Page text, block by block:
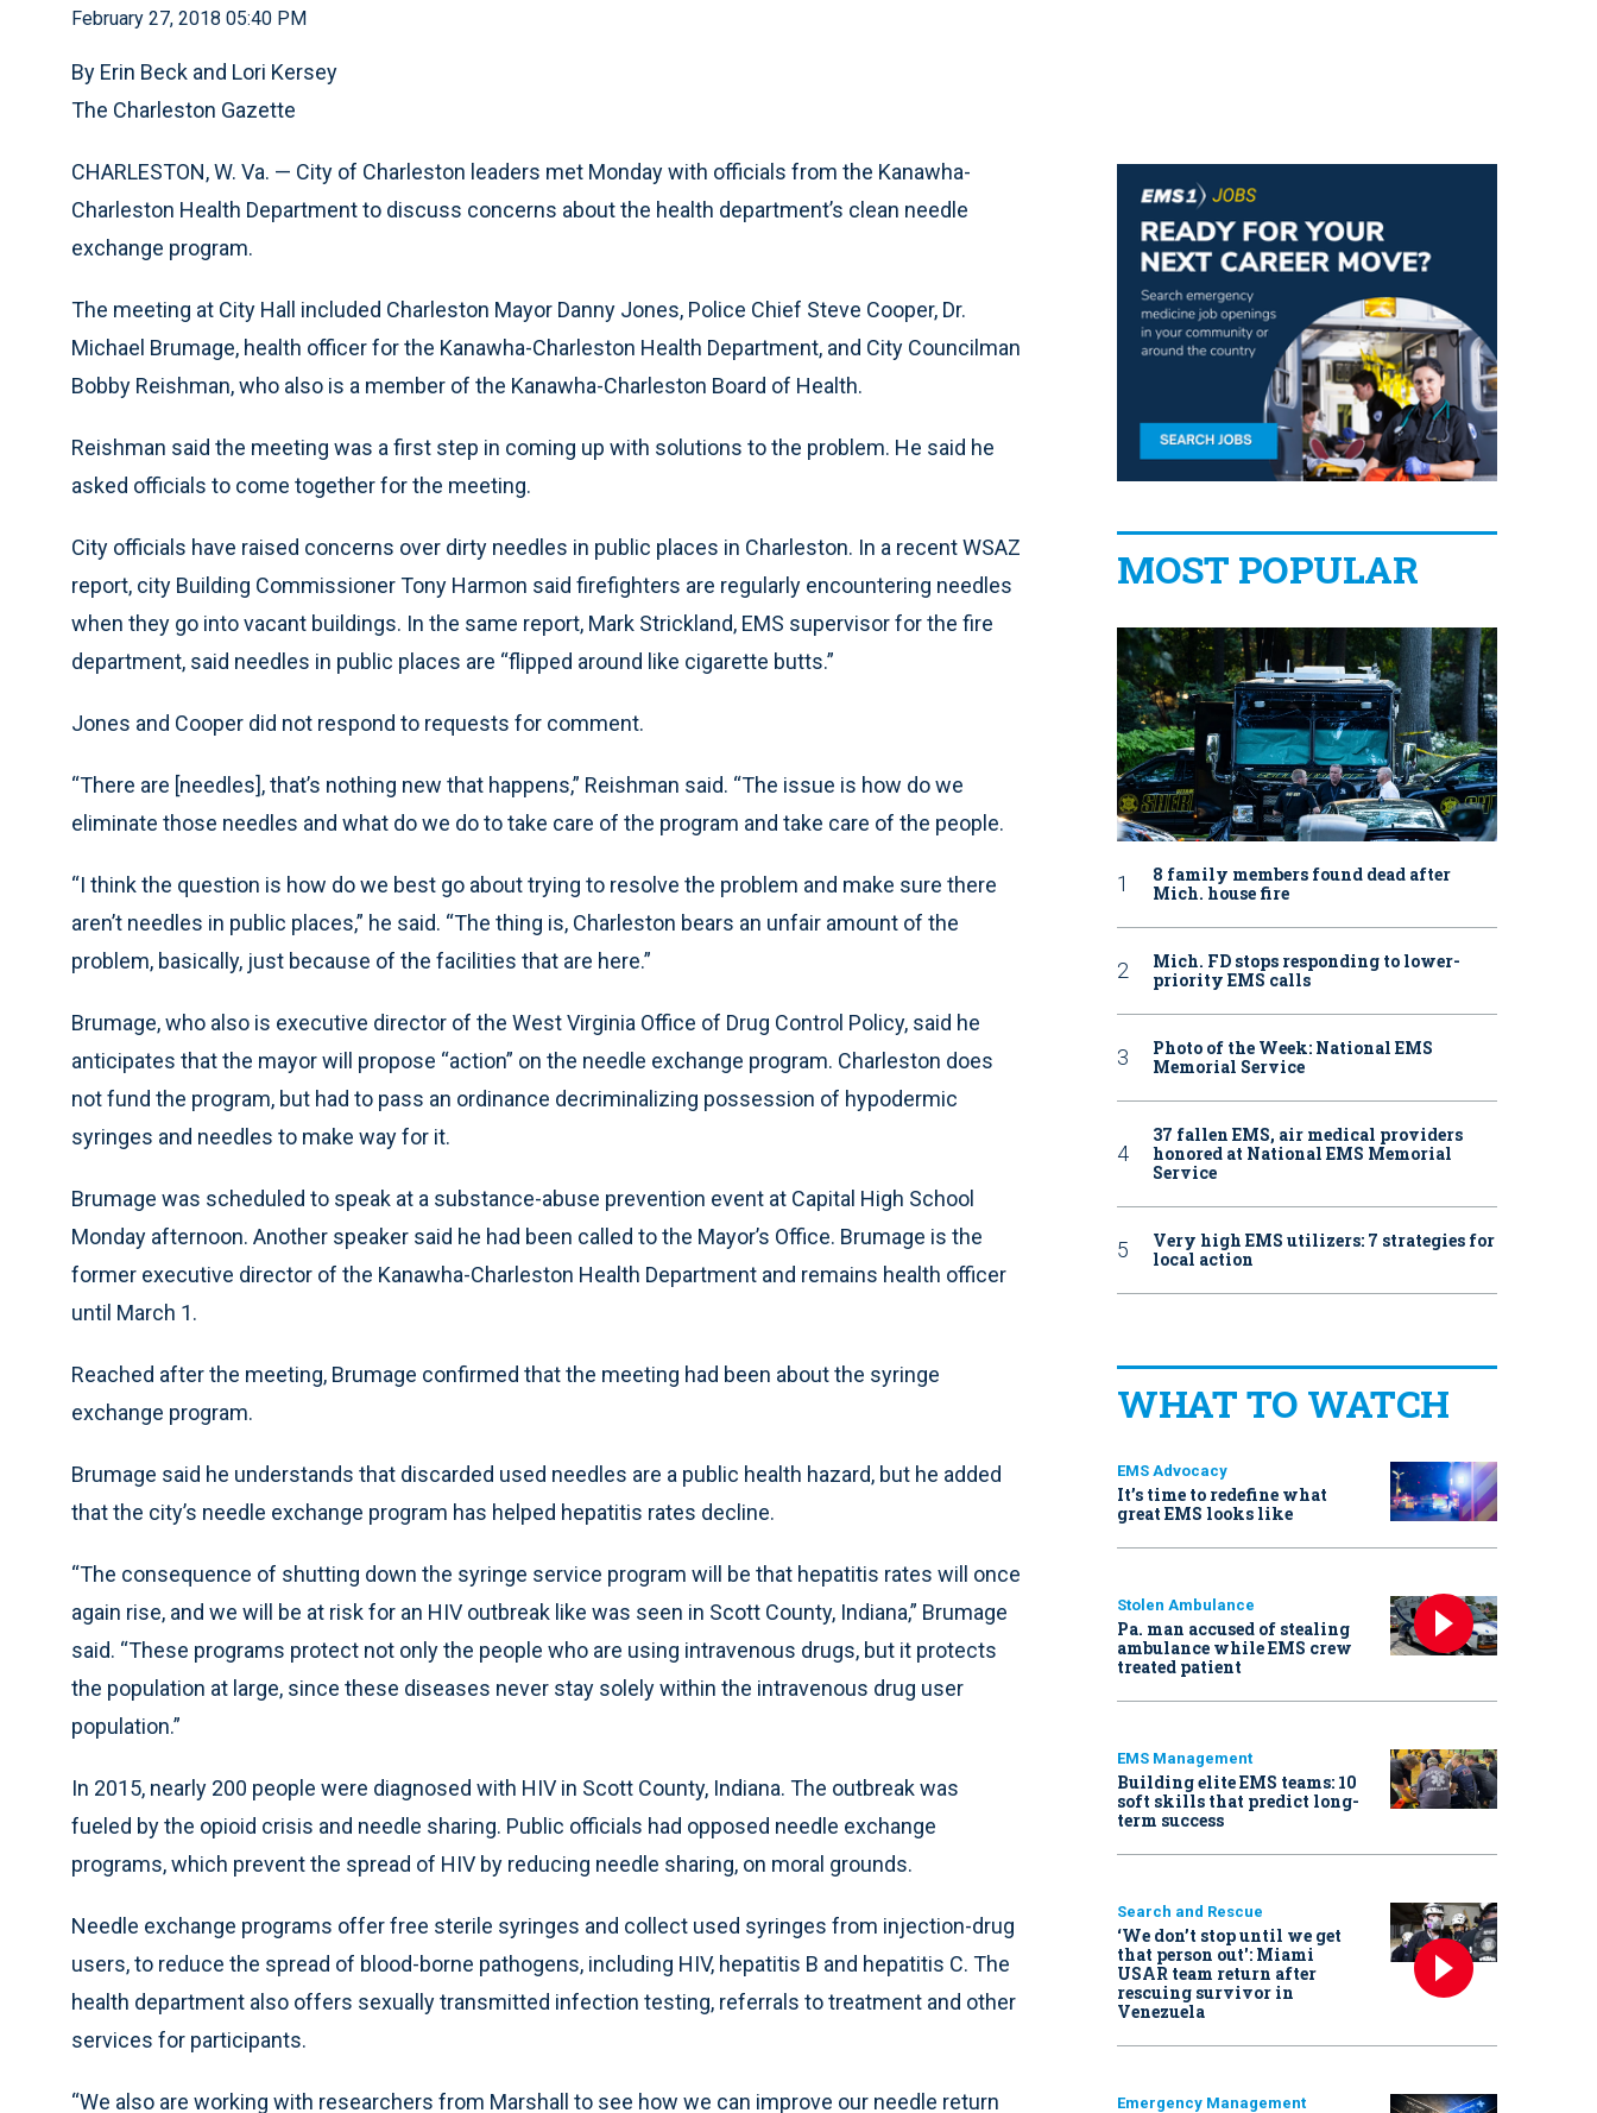
February 27, 2018 05:40 PM
By Erin Beck and Lori Kersey
The Charleston Gazette
CHARLESTON, W. Va. — City of Charleston leaders met Monday with officials from the Kanawha-
Charleston Health Department to discuss concerns about the health department’s clean needle
exchange program.
The meeting at City Hall included Charleston Mayor Danny Jones, Police Chief Steve Cooper, Dr.
Michael Brumage, health officer for the Kanawha-Charleston Health Department, and City Councilman
Bobby Reishman, who also is a member of the Kanawha-Charleston Board of Health.
Reishman said the meeting was a first step in coming up with solutions to the problem. He said he
asked officials to come together for the meeting.
City officials have raised concerns over dirty needles in public places in Charleston. In a recent WSAZ
report, city Building Commissioner Tony Harmon said firefighters are regularly encountering needles
when they go into vacant buildings. In the same report, Mark Strickland, EMS supervisor for the fire
department, said needles in public places are “flipped around like cigarette butts.”
Jones and Cooper did not respond to requests for comment.
“There are [needles], that’s nothing new that happens,” Reishman said. “The issue is how do we
eliminate those needles and what do we do to take care of the program and take care of the people.
“I think the question is how do we best go about trying to resolve the problem and make sure there
aren’t needles in public places,” he said. “The thing is, Charleston bears an unfair amount of the
problem, basically, just because of the facilities that are here.”
Brumage, who also is executive director of the West Virginia Office of Drug Control Policy, said he
anticipates that the mayor will propose “action” on the needle exchange program. Charleston does
not fund the program, but had to pass an ordinance decriminalizing possession of hypodermic
syringes and needles to make way for it.
Brumage was scheduled to speak at a substance-abuse prevention event at Capital High School
Monday afternoon. Another speaker said he had been called to the Mayor’s Office. Brumage is the
former executive director of the Kanawha-Charleston Health Department and remains health officer
until March 1.
Reached after the meeting, Brumage confirmed that the meeting had been about the syringe
exchange program.
Brumage said he understands that discarded used needles are a public health hazard, but he added
that the city’s needle exchange program has helped hepatitis rates decline.
“The consequence of shutting down the syringe service program will be that hepatitis rates will once
again rise, and we will be at risk for an HIV outbreak like was seen in Scott County, Indiana,” Brumage
said. “These programs protect not only the people who are using intravenous drugs, but it protects
the population at large, since these diseases never stay solely within the intravenous drug user
population.”
In 2015, nearly 200 people were diagnosed with HIV in Scott County, Indiana. The outbreak was
fueled by the opioid crisis and needle sharing. Public officials had opposed needle exchange
programs, which prevent the spread of HIV by reducing needle sharing, on moral grounds.
Needle exchange programs offer free sterile syringes and collect used syringes from injection-drug
users, to reduce the spread of blood-borne pathogens, including HIV, hepatitis B and hepatitis C. The
health department also offers sexually transmitted infection testing, referrals to treatment and other
services for participants.
“We also are working with researchers from Marshall to see how we can improve our needle return
MOST POPULAR
8 family members found dead after
Mich. house fire
Mich. FD stops responding to lower-
priority EMS calls
Photo of the Week: National EMS
Memorial Service
37 fallen EMS, air medical providers
honored at National EMS Memorial
Service
Very high EMS utilizers: 7 strategies for
local action
WHAT TO WATCH
EMS Advocacy
It’s time to redefine what
great EMS looks like
Stolen Ambulance
Pa. man accused of stealing
ambulance while EMS crew
treated patient
EMS Management
Building elite EMS teams: 10
soft skills that predict long-
term success
Search and Rescue
‘We don’t stop until we get
that person out': Miami
USAR team return after
rescuing survivor in
Venezuela
Emergency Management